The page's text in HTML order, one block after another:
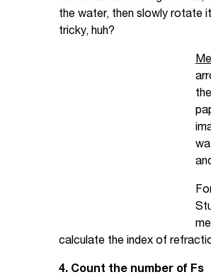
the water, then slowly rotate
tricky, huh?
calculate the index of
4. Count the number of Fs